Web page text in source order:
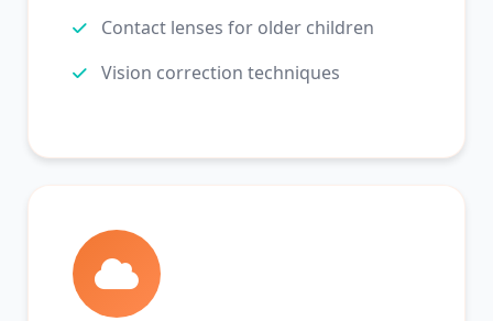
Contact lenses for older children
Vision correction techniques